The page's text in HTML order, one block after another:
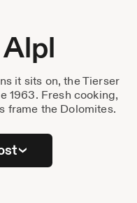
it sits on, the Tierser
1963. Fresh cooking,
frame the Dolomites.